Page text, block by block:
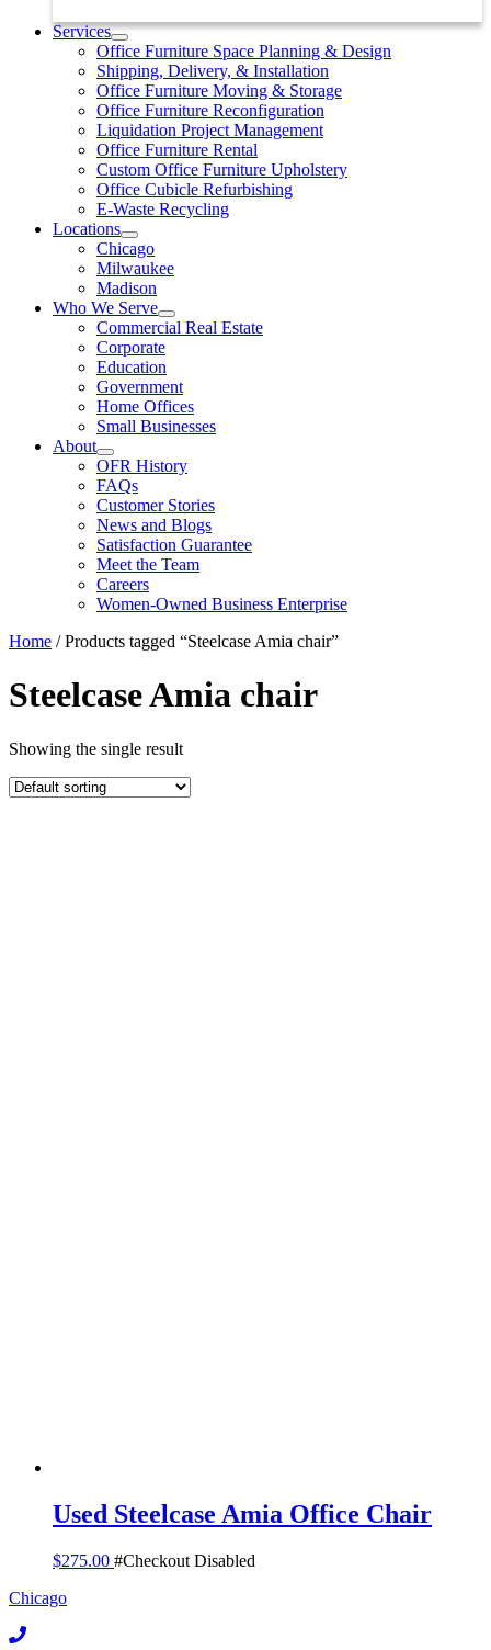
Services
Office Furniture Space Planning & Design
Shipping, Delivery, & Installation
Office Furniture Moving & Storage
Office Furniture Reconfiguration
Liquidation Project Management
Office Furniture Rental
Custom Office Furniture Upholstery
Office Cubicle Refurbishing
E-Waste Recycling
Locations
Chicago
Milwaukee
Madison
Who We Serve
Commercial Real Estate
Corporate
Education
Government
Home Offices
Small Businesses
About
OFR History
FAQs
Customer Stories
News and Blogs
Satisfaction Guarantee
Meet the Team
Careers
Women-Owned Business Enterprise
Home / Products tagged “Steelcase Amia chair”
Steelcase Amia chair
Showing the single result
Used Steelcase Amia Office Chair
$275.00 #Checkout Disabled
Chicago